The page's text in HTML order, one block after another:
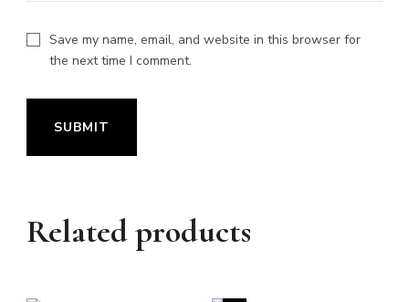
Save my name, email, and website in this browser for
the next time I comment.
Related products